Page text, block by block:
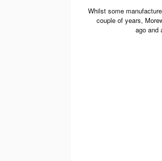
Whilst some
couple of years,
ago and